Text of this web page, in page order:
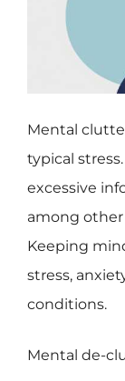
Mental
typical
excessive
among
Keeping
stress,
conditions.
Mental de-